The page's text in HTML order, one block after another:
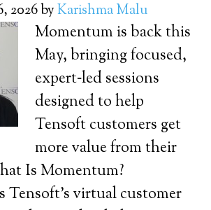
2026byKarishma Malu
Momentum is back this
May, bringing focused,
expert‑led sessions
designed to help
Tensoft customers get
more value from their
Is Momentum?
Tensoft’s virtual customer